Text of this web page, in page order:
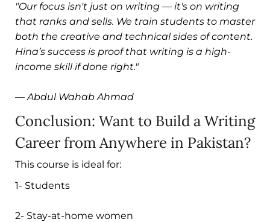
"Our focus isn't just on writing — it's on writing
that ranks and sells. We train students to master
both the creative and technical sides of content.
Hina’s success is proof that writing is a high-
income skill if done right."
—Abdul Wahab Ahmad
Conclusion: Want to Build a Writing
Career from Anywhere in Pakistan?
This course is ideal for:
1- Students
2- Stay-at-home women